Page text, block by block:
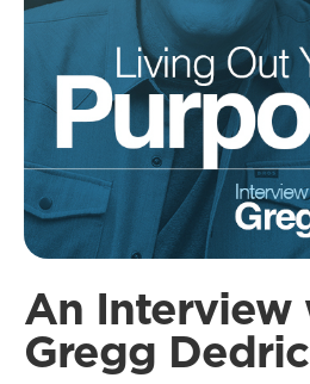
An Interview
Gregg